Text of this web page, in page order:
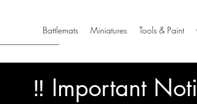
Battlemats Miniatures Tools & Paint
‼️ Important